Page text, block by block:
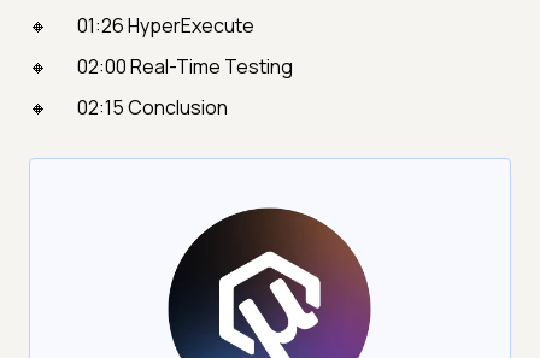
01:26 HyperExecute
02:00 Real-Time Testing
02:15 Conclusion